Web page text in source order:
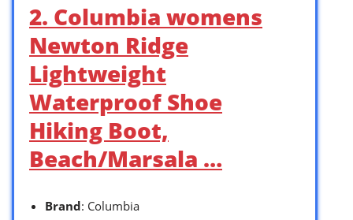
2. Columbia womens
Newton Ridge
Lightweight
Waterproof Shoe
Hiking Boot,
Beach/Marsala …
Brand: Columbia